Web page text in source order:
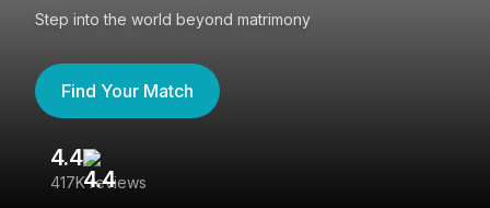
Step into the world beyond matrimony
Find Your Match
4.4
417K reviews